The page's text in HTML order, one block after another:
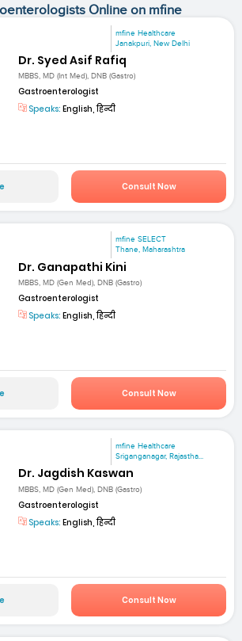
Online on mfine
mfine Healthcare
Janakpuri, New Delhi
Dr. Syed Asif Rafiq
MBBS, MD (Int Med), DNB (Gastro)
Gastroenterologist
Speaks: English, हिन्दी
Consult Now
mfine SELECT
Thane, Maharashtra
Dr. Ganapathi Kini
MBBS, MD (Gen Med), DNB (Gastro)
Gastroenterologist
Speaks: English, हिन्दी
Consult Now
mfine Healthcare
Sriganganagar, Rajastha...
Dr. Jagdish Kaswan
MBBS, MD (Gen Med), DNB (Gastro)
Gastroenterologist
Speaks: English, हिन्दी
Consult Now